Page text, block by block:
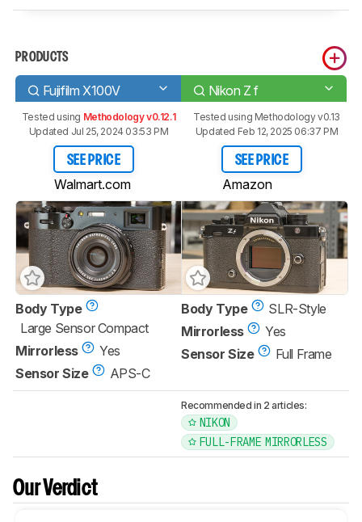
PRODUCTS
Fujifilm X100V Nikon Z f
Tested using Methodology v0.12.1
Updated Jul 25, 2024 03:53 PM
SEE PRICE
Walmart.com
Tested using Methodology v0.13
Updated Feb 12, 2025 06:37 PM
SEE PRICE
Amazon
Body Type
Large Sensor Compact
Mirrorless
Yes
Sensor Size
APS-C
Body Type
SLR-Style
Mirrorless
Yes
Sensor Size
Full Frame
Recommended in 2 articles:
NIKON
FULL-FRAME MIRRORLESS
Our Verdict